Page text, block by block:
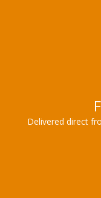
Delivered direct